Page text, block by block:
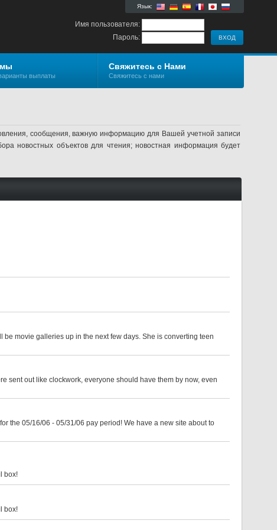
Язык:
Имя пользователя:
Пароль:
выплаты
Свяжитесь с Нами
Свяжитесь с нами
сообщения, важную информацию для Вашей учетной записи
новостных объектов для чтения; новостная информация будет
movie galleries up in the next few days. She is converting teen
sent out like clockwork, everyone should have them by now, even
the 05/16/06 - 05/31/06 pay period! We have a new site about to
box!
box!